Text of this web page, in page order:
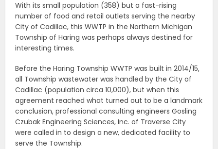
With its small population (358) but a fast-rising
number of food and retail outlets serving the nearby
City of Cadillac, this WWTP in the Northern Michigan
Township of Haring was perhaps always destined for
interesting times.
Before the Haring Township WWTP was built in 2014/15,
all Township wastewater was handled by the City of
Cadillac (population circa 10,000), but when this
agreement reached what turned out to be a landmark
conclusion, professional consulting engineers Gosling
Czubak Engineering Sciences, Inc. of Traverse City
were called in to design a new, dedicated facility to
serve the Township.